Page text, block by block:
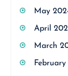
May
April
March